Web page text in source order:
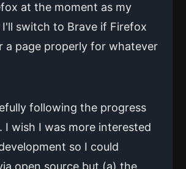
at the moment as my
I'll switch to Brave if Firefox
a page properly for whatever
following the progress
. I wish I was more interested
so I could
open source but (a) the